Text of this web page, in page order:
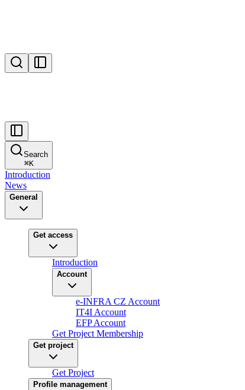
Search
⌘K
Introduction
News
General
Get access
Introduction
Account
e-INFRA CZ Account
IT4I Account
EFP Account
Get Project Membership
Get project
Get Project
Profile management